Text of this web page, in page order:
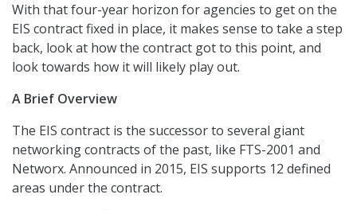
With that four-year horizon for agencies to get on the
EIS contract fixed in place, it makes sense to take a step
back, look at how the contract got to this point, and
look towards how it will likely play out.
A Brief Overview
The EIS contract is the successor to several giant
networking contracts of the past, like FTS-2001 and
Networx. Announced in 2015, EIS supports 12 defined
areas under the contract.